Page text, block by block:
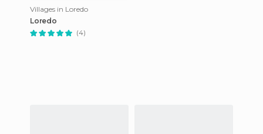
Villages in Loredo
Loredo
(4)